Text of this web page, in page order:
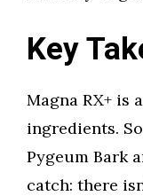
Key
Magna RX+ is
ingredients.
Pygeum Bark
catch: there